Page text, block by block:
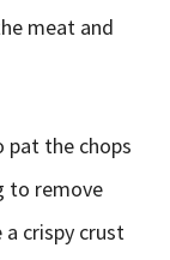
meat and
pat the chops
to remove
crispy crust